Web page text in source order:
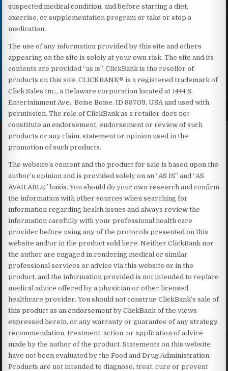
suspected medical condition, and before starting a diet,
exercise, or supplementation program or take or stop a
medication.
The use of any information provided by this site and others
appearing on the site is solely at your own risk. The site and its
contents are provided “as is”. ClickBank is the reseller of
products on this site. CLICKBANK® is a registered trademark of
Click Sales Inc., a Delaware corporation located at 1444 S.
Entertainment Ave., Boise Boise, ID 83709, USA and used with
permission. The role of ClickBank as a retailer does not
constitute an endorsement, endorsement or review of such
products or any claim, statement or opinion used in the
promotion of such products.
The website’s content and the product for sale is based upon the
author’s opinion and is provided solely on an “AS IS” and “AS
AVAILABLE” basis. You should do your own research and confirm
the information with other sources when searching for
information regarding health issues and always review the
information carefully with your professional health care
provider before using any of the protocols presented on this
website and/or in the product sold here. Neither ClickBank nor
the author are engaged in rendering medical or similar
professional services or advice via this website or in the
product, and the information provided is not intended to replace
medical advice offered by a physician or other licensed
healthcare provider. You should not construe ClickBank’s sale of
this product as an endorsement by ClickBank of the views
expressed herein, or any warranty or guarantee of any strategy,
recommendation, treatment, action, or application of advice
made by the author of the product. Statements on this website
have not been evaluated by the Food and Drug Administration.
Products are not intended to diagnose, treat, cure or prevent